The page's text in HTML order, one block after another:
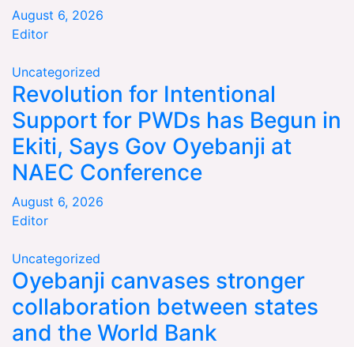
August 6, 2026
Editor
Uncategorized
Revolution for Intentional
Support for PWDs has Begun in
Ekiti, Says Gov Oyebanji at
NAEC Conference
August 6, 2026
Editor
Uncategorized
Oyebanji canvases stronger
collaboration between states
and the World Bank